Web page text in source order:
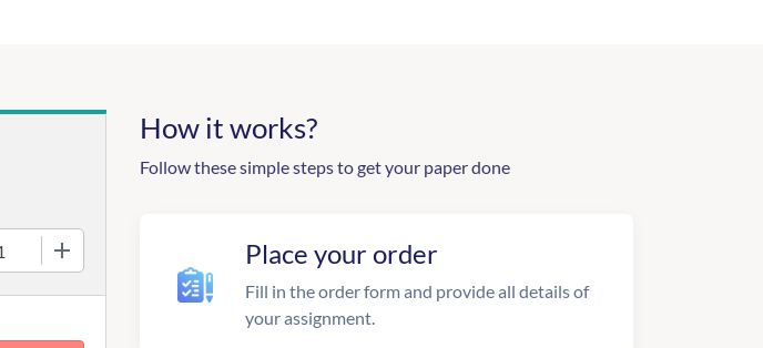
How it works?
Follow these simple steps to get your paper done
Place your order
Fill in the order form and provide all details of
your assignment.